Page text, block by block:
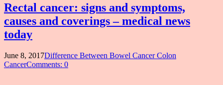
Rectal cancer: signs and symptoms,
causes and coverings – medical news
today
June 8, 2017Difference Between Bowel Cancer Colon
CancerComments: 0